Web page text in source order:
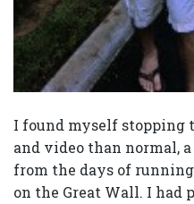
I found myself stopping
and video than normal,
from the days of running
on the Great Wall. I had